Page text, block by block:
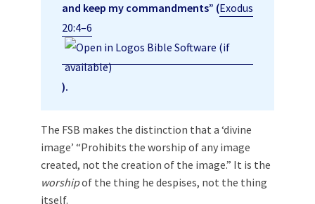
and keep my commandments” (Exodus
20:4–6
).
The FSB makes the distinction that a ‘divine
image’ “Prohibits the worship of any image
created, not the creation of the image.” It is the
worshipof the thing he despises, not the thing
itself.